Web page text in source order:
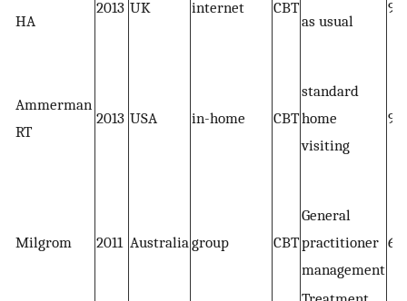
HA
2013 UK internet CBT
as usual
Ammerman
RT
2013 USA in-home CBT
standard
home
visiting
93
Milgrom 2011 Australiagroup CBT
General
practitioner
management
68